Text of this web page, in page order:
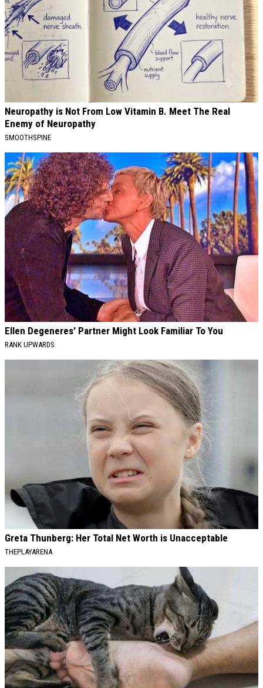
Neuropathy is Not From Low Vitamin B. Meet The Real
Enemy of Neuropathy
SMOOTHSPINE
Ellen Degeneres' Partner Might Look Familiar To You
RANK UPWARDS
Greta Thunberg: Her Total Net Worth is Unacceptable
THEPLAYARENA